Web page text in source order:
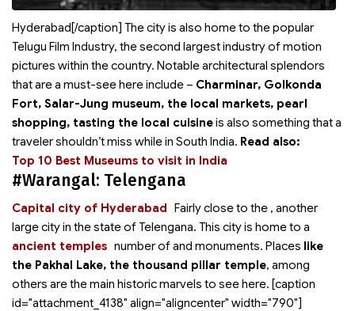
Hyderabad[/caption] The city is also home to the popular
Telugu Film Industry, the second largest industry of motion
pictures within the country. Notable architectural splendors
that are a must-see here include – Charminar, Golkonda
Fort, Salar-Jung museum, the local markets, pearl
shopping, tasting the local cuisineis also something that a
traveler shouldn’t miss while in South India. Read also:
Top 10 Best Museums to visit in India
#Warangal: Telengana
Fairly close to the
Capital city of Hyderabad
, another
large city in the state of Telengana. This city is home to a
number of
ancient temples and monuments. Places like
the Pakhal Lake, the thousand pillar temple, among
others are the main historic marvels to see here. [caption
id="attachment_4138" align="aligncenter" width="790"]